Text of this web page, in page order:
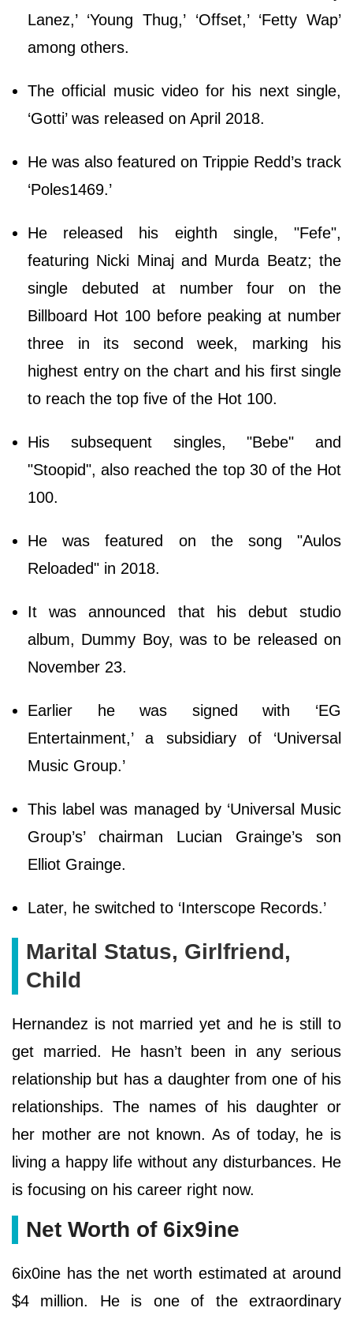
Lanez,’ ‘Young Thug,’ ‘Offset,’ ‘Fetty Wap’
among others.
The official music video for his next single,
‘Gotti’ was released on April 2018.
He was also featured on Trippie Redd’s track
‘Poles1469.’
He released his eighth single, "Fefe",
featuring Nicki Minaj and Murda Beatz; the
single debuted at number four on the
Billboard Hot 100 before peaking at number
three in its second week, marking his
highest entry on the chart and his first single
to reach the top five of the Hot 100.
His subsequent singles, "Bebe" and
"Stoopid", also reached the top 30 of the Hot
100.
He was featured on the song "Aulos
Reloaded" in 2018.
It was announced that his debut studio
album, Dummy Boy, was to be released on
November 23.
Earlier he was signed with ‘EG
Entertainment,’ a subsidiary of ‘Universal
Music Group.’
This label was managed by ‘Universal Music
Group’s’ chairman Lucian Grainge’s son
Elliot Grainge.
Later, he switched to ‘Interscope Records.’
Marital Status, Girlfriend,
Child
Hernandez is not married yet and he is still to
get married. He hasn’t been in any serious
relationship but has a daughter from one of his
relationships. The names of his daughter or
her mother are not known. As of today, he is
living a happy life without any disturbances. He
is focusing on his career right now.
Net Worth of 6ix9ine
6ix0ine has the net worth estimated at around
$4 million. He is one of the extraordinary